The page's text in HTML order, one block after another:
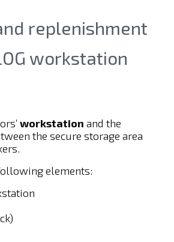
replenishment
workstation
workstation and the
the secure storage area
elements: